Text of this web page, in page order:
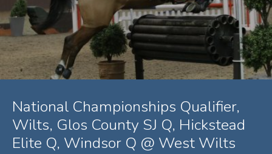
National Championships Qualifier,
Wilts, Glos County SJ Q, Hickstead
Elite Q, Windsor Q @ West Wilts